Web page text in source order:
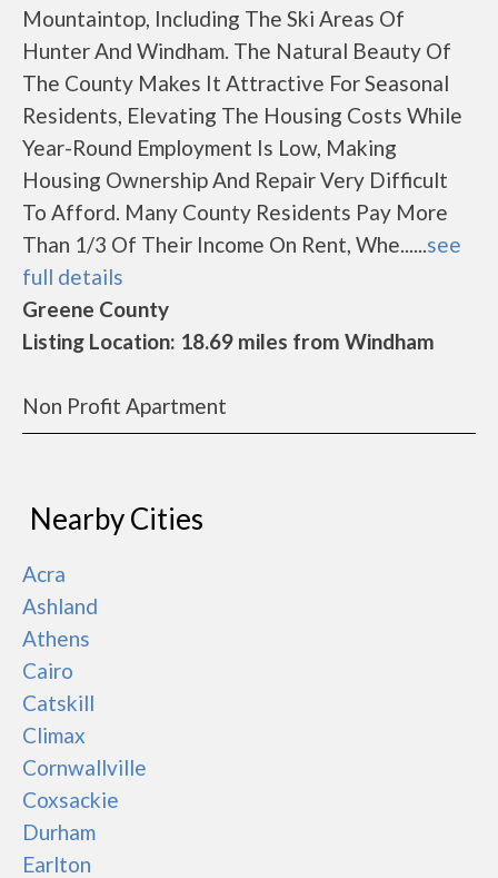
Mountaintop, Including The Ski Areas Of
Hunter And Windham. The Natural Beauty Of
The County Makes It Attractive For Seasonal
Residents, Elevating The Housing Costs While
Year-Round Employment Is Low, Making
Housing Ownership And Repair Very Difficult
To Afford. Many County Residents Pay More
Than 1/3 Of Their Income On Rent, Whe......see
full details
Greene County
Listing Location: 18.69 miles from Windham
Non Profit Apartment
Nearby Cities
Acra
Ashland
Athens
Cairo
Catskill
Climax
Cornwallville
Coxsackie
Durham
Earlton